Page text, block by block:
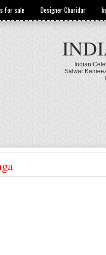
for sale Designer Churidar
Indian
Salwar